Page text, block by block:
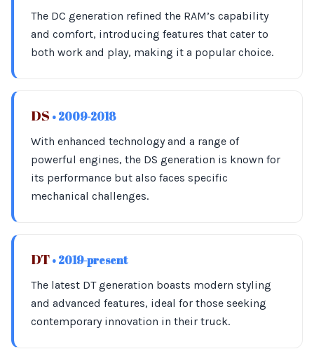
The DC generation refined the RAM’s capability
and comfort, introducing features that cater to
both work and play, making it a popular choice.
DS • 2009-2018
With enhanced technology and a range of
powerful engines, the DS generation is known for
its performance but also faces specific
mechanical challenges.
DT • 2019-present
The latest DT generation boasts modern styling
and advanced features, ideal for those seeking
contemporary innovation in their truck.